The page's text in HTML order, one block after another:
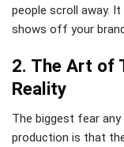
people scroll away.
shows off your
2. The Art of
Reality
The biggest fear
production is that